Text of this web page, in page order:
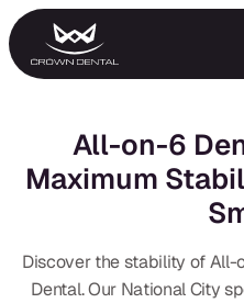
All-on-6
Maximum
Discover the stability of All-
Dental. Our National City